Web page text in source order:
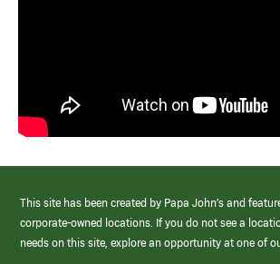
This site has been created by Papa John’s and
corporate-owned locations. If you do not see a
needs on this site, explore an opportunity at one of